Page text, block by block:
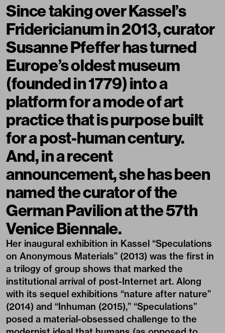
Since taking over Kassel’s
Fridericianum in 2013, curator
Susanne Pfeffer has turned
Europe’s oldest museum
(founded in 1779) into a
platform for a mode of art
practice that is purpose built
for a post-human century.
And, in a recent
announcement, she has been
named the curator of the
German Pavilion at the 57th
Venice Biennale.
Her inaugural exhibition in Kassel “Speculations
on Anonymous Materials” (2013) was the first in
a trilogy of group shows that marked the
institutional arrival of post-Internet art. Along
with its sequel exhibitions “nature after nature”
(2014) and “Inhuman (2015),” “Speculations”
posed a material-obsessed challenge to the